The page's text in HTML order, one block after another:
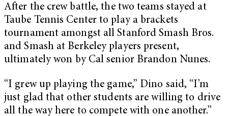
After the crew battle, the two teams stayed at
Taube Tennis Center to play a brackets
tournament amongst all Stanford Smash Bros.
and Smash at Berkeley players present,
ultimately won by Cal senior Brandon Nunes.
“I grew up playing the game,” Dino said, “I’m
just glad that other students are willing to drive
all the way here to compete with one another.”